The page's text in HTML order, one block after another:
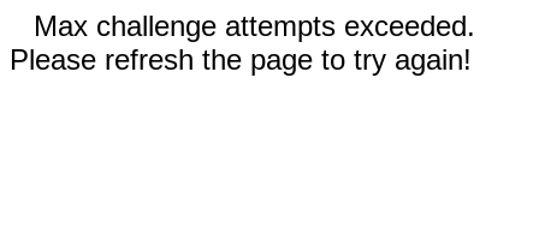
Max challenge attempts exceeded.
Please refresh the page to try again!